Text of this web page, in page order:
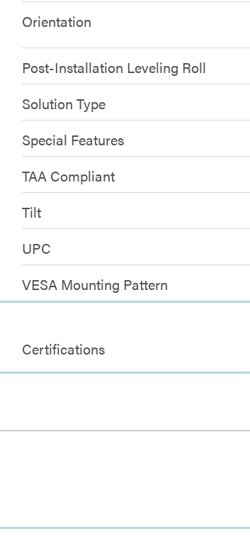
Orientation
Post-Installation Leveling Roll
Solution Type
Special Features
TAA Compliant
Tilt
UPC
VESA Mounting Pattern
Certifications